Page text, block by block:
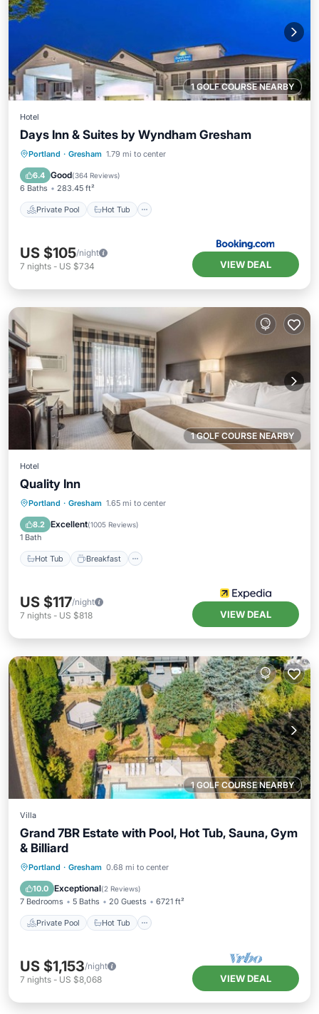
1 GOLF COURSE NEARBY
Hotel
Days Inn & Suites by Wyndham Gresham
Portland · Gresham 1.79 mi to center
6.4 Good(364 Reviews)
6 Baths 283.45 ft²
Private Pool Hot Tub
Private Pool Hot Tub
Parking
US $105/night
7 nights - US $734 VIEW DEAL
1 GOLF COURSE NEARBY
Hotel
Quality Inn
Portland · Gresham 1.65 mi to center
8.2 Excellent(1005 Reviews)
1 Bath
Hot Tub Breakfast
Hot Tub Breakfast
Pool
US $117/night
7 nights - US $818 VIEW DEAL
1 GOLF COURSE NEARBY
Villa
Grand 7BR Estate with Pool, Hot Tub, Sauna, Gym
& Billiard
Portland · Gresham 0.68 mi to center
10.0 Exceptional(2 Reviews)
7 Bedrooms 5 Baths 20 Guests 6721 ft²
Private Pool Hot Tub
Private Pool Hot Tub
Pool
US $1,153/night
7 nights - US $8,068 VIEW DEAL